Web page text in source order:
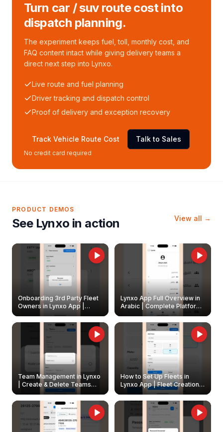
Turn car / suv route cost into
dispatch planning.
The experiment keeps fuel, toll, monthly cost, and
FAQ content intact while giving delivery teams a
direct next step into Lynxo.
Live route and fuel planning
Driver tracking and dispatch control
Proof of delivery and exception recovery
Track Vehicle Route Cost Talk to Sales
No credit card required
PRODUCT DEMOS
See Lynxo in action View all →
Onboarding 3rd Party Fleet
Owners in Lynxo App |
Create & Update Fleet
Owners
Lynxo App Full Overview in
Arabic | Complete Platform
Walkthrough
Team Management in Lynxo
| Create & Delete Teams
How to Set Up Fleets in
Lynxo App | Fleet Creation &
Management Guide